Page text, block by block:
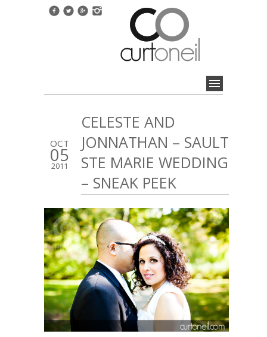
OCT
05
2011
CELESTE AND
JONNATHAN – SAULT
STE MARIE WEDDING
– SNEAK PEEK